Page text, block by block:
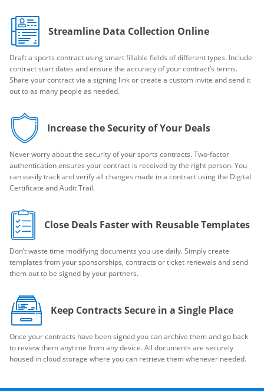
Streamline Data Collection Online
Draft a sports contract using smart fillable fields of different types. Include
contract start dates and ensure the accuracy of your contract’s terms.
Share your contract via a signing link or create a custom invite and send it
out to as many people as needed.
Increase the Security of Your Deals
Never worry about the security of your sports contracts. Two-factor
authentication ensures your contract is received by the right person. You
can easily track and verify all changes made in a contract using the Digital
Certificate and Audit Trail.
Close Deals Faster with Reusable Templates
Don’t waste time modifying documents you use daily. Simply create
templates from your sponsorships, contracts or ticket renewals and send
them out to be signed by your partners.
Keep Contracts Secure in a Single Place
Once your contracts have been signed you can archive them and go back
to review them anytime from any device. All documents are securely
housed in cloud storage where you can retrieve them whenever needed.